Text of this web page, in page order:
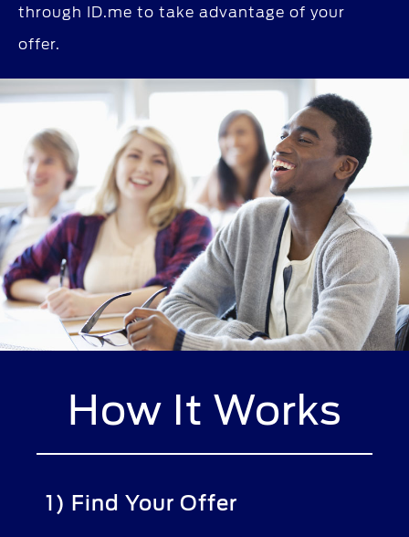
through ID.me to take advantage of your
offer.
How It Works
1) Find Your Offer